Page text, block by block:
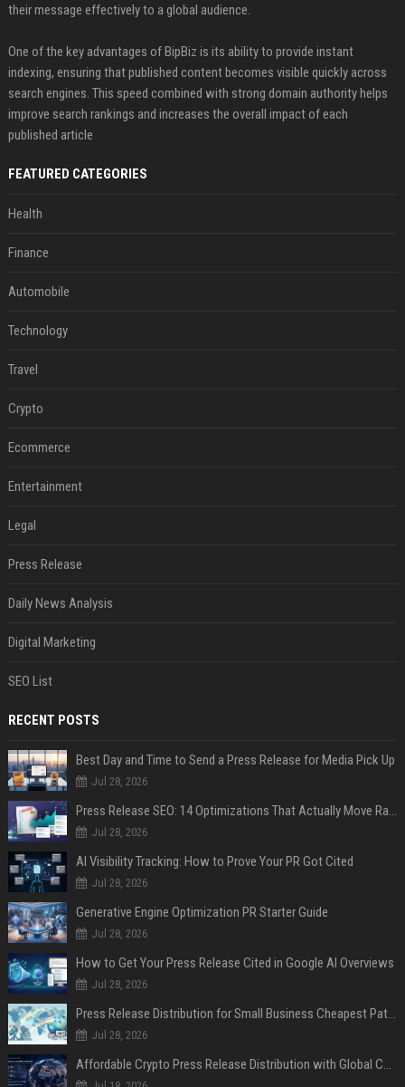
their message effectively to a global audience.
One of the key advantages of BipBiz is its ability to provide instant
indexing, ensuring that published content becomes visible quickly across
search engines. This speed combined with strong domain authority helps
improve search rankings and increases the overall impact of each
published article
FEATURED CATEGORIES
Health
Finance
Automobile
Technology
Travel
Crypto
Ecommerce
Entertainment
Legal
Press Release
Daily News Analysis
Digital Marketing
SEO List
RECENT POSTS
Best Day and Time to Send a Press Release for Media Pick Up
Jul 28, 2026
Press Release SEO: 14 Optimizations That Actually Move Rankings
Jul 28, 2026
AI Visibility Tracking: How to Prove Your PR Got Cited
Jul 28, 2026
Generative Engine Optimization PR Starter Guide
Jul 28, 2026
How to Get Your Press Release Cited in Google AI Overviews
Jul 28, 2026
Press Release Distribution for Small Business Cheapest Path to Real Coverage
Jul 28, 2026
Affordable Crypto Press Release Distribution with Global Coverage